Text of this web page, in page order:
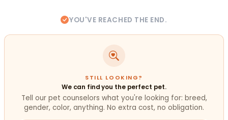
YOU'VE REACHED THE END.
STILL LOOKING?
We can find you the perfect pet.
Tell our pet counselors what you're looking for: breed,
gender, color, anything. No extra cost, no obligation.